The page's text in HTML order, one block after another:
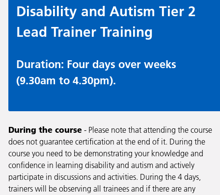
Disability and Autism Tier 2
Lead Trainer Training
Duration: Four days over weeks
(9.30am to 4.30pm).
During the course- Please note that attending the course
does not guarantee certification at the end of it. During the
course you need to be demonstrating your knowledge and
confidence in learning disability and autism and actively
participate in discussions and activities. During the 4 days,
trainers will be observing all trainees and if there are any